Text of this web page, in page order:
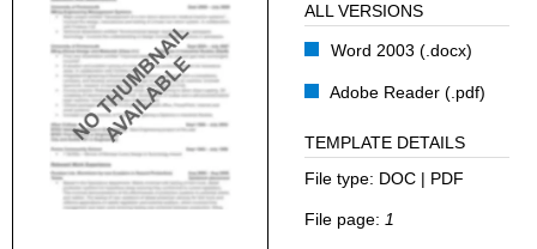
ALL VERSIONS
Word 2003 (.docx)
Adobe Reader (.pdf)
TEMPLATE DETAILS
File type: DOC | PDF
File page: 1